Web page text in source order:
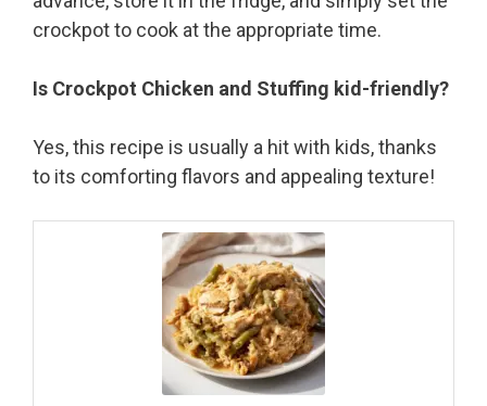
crockpot to cook at the appropriate time.
Is Crockpot Chicken and Stuffing kid-friendly?
Yes, this recipe is usually a hit with kids, thanks
to its comforting flavors and appealing texture!